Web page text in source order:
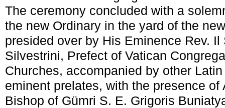
The ceremony concluded with a
the new Ordinary in the yard of the
presided over by His Eminence Rev.
Silvestrini, Prefect of Vatican
Churches, accompanied by other
eminent prelates, with the presence of
Bishop of Gümri S. E. Grigoris